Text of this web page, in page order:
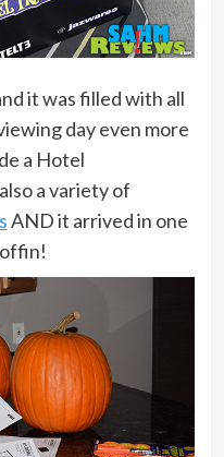
it was filled with all
day even more
a Hotel
a variety of
AND it arrived in one